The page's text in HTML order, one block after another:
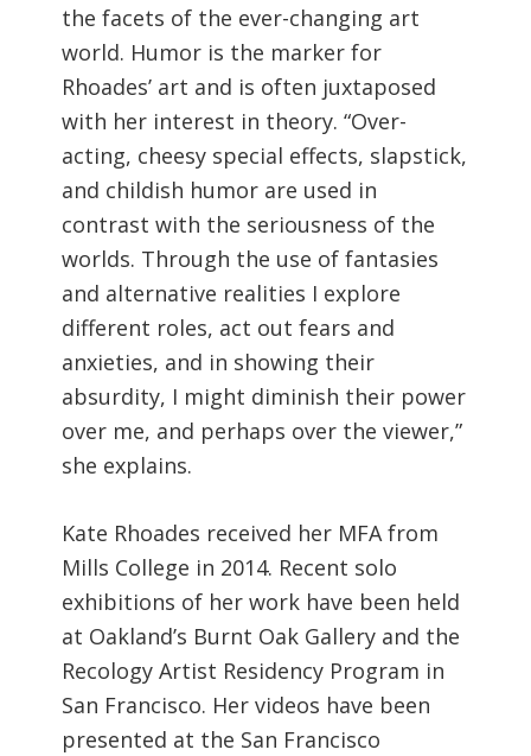
the facets of the ever-changing art
world. Humor is the marker for
Rhoades’ art and is often juxtaposed
with her interest in theory. “Over-
acting, cheesy special effects, slapstick,
and childish humor are used in
contrast with the seriousness of the
worlds. Through the use of fantasies
and alternative realities I explore
different roles, act out fears and
anxieties, and in showing their
absurdity, I might diminish their power
over me, and perhaps over the viewer,”
she explains.
Kate Rhoades received her MFA from
Mills College in 2014. Recent solo
exhibitions of her work have been held
at Oakland’s Burnt Oak Gallery and the
Recology Artist Residency Program in
San Francisco. Her videos have been
presented at the San Francisco